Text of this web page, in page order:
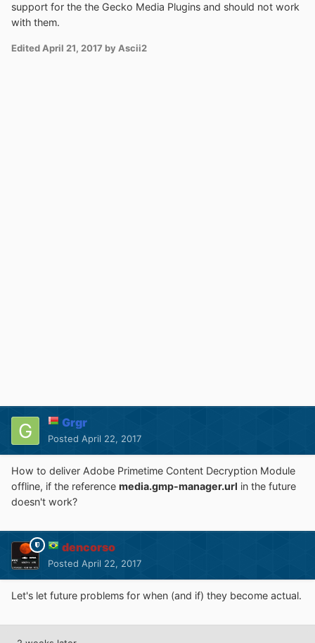
support for the the Gecko Media Plugins and should not work
with them.
EditedApril 21, 2017 by Ascii2
Grgr
Posted April 22, 2017
How to deliver Adobe Primetime Content Decryption Module
offline, if the reference media.gmp-manager.url in the future
doesn't work?
dencorso
Posted April 22, 2017
Let's let future problems for when (and if) they become actual.